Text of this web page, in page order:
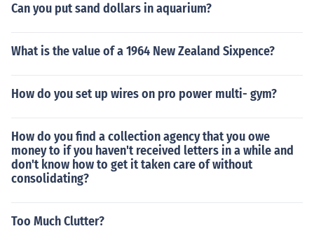
Can you put sand dollars in aquarium?
What is the value of a 1964 New Zealand Sixpence?
How do you set up wires on pro power multi- gym?
How do you find a collection agency that you owe
money to if you haven't received letters in a while and
don't know how to get it taken care of without
consolidating?
Too Much Clutter?